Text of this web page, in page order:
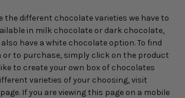
the different chocolate varieties we have to
in milk chocolate or dark chocolate,
have a white chocolate option. To find
or to purchase, simply click on the product
to create your own box of chocolates
varieties of your choosing, visit
page. If you are viewing this page on a mobile